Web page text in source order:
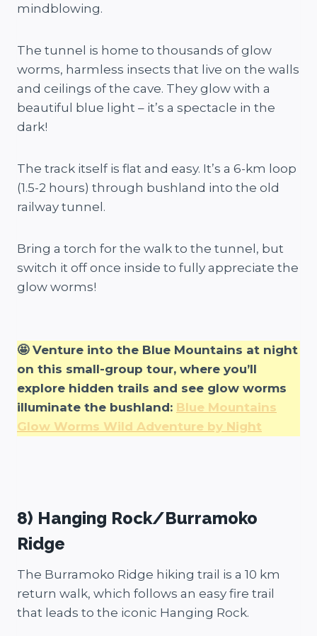
mindblowing.
The tunnel is home to thousands of glow
worms, harmless insects that live on the walls
and ceilings of the cave. They glow with a
beautiful blue light – it’s a spectacle in the
dark!
The track itself is flat and easy. It’s a 6-km loop
(1.5-2 hours) through bushland into the old
railway tunnel.
Bring a torch for the walk to the tunnel, but
switch it off once inside to fully appreciate the
glow worms!
🤩 Venture into the Blue Mountains at night
on this small-group tour, where you’ll
explore hidden trails and see glow worms
illuminate the bushland: Blue Mountains
Glow Worms Wild Adventure by Night
8) Hanging Rock/Burramoko
Ridge
The Burramoko Ridge hiking trail is a 10 km
return walk, which follows an easy fire trail
that leads to the iconic Hanging Rock.